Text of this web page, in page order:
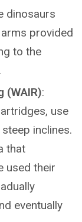
dinosaurs
provided
to the
(WAIR):
use
inclines.
that
used their
eventually